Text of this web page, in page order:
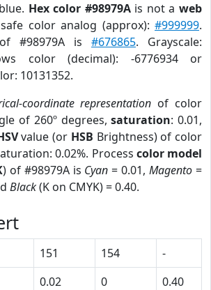
Hex color #98979Ais not aweb
color analog (approx):#999999.
#98979A is #676865. Grayscale:
color (decimal): -6776934 or
10131352.
coordinate representation of color
of 260º degrees,saturation: 0.01,
value (or HSB Brightness) of color
0.02%. Process color model
) of #98979A is Cyan = 0.01,Magento =
Black(K on CMYK) = 0.40.
151 154
-
0.02 0
0.40